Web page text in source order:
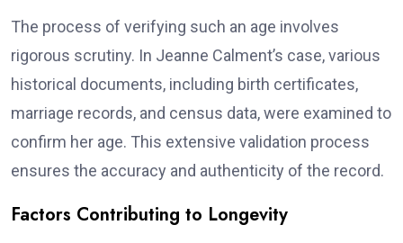
The process of verifying such an age involves
rigorous scrutiny. In Jeanne Calment’s case, various
historical documents, including birth certificates,
marriage records, and census data, were examined to
confirm her age. This extensive validation process
ensures the accuracy and authenticity of the record.
Factors Contributing to Longevity